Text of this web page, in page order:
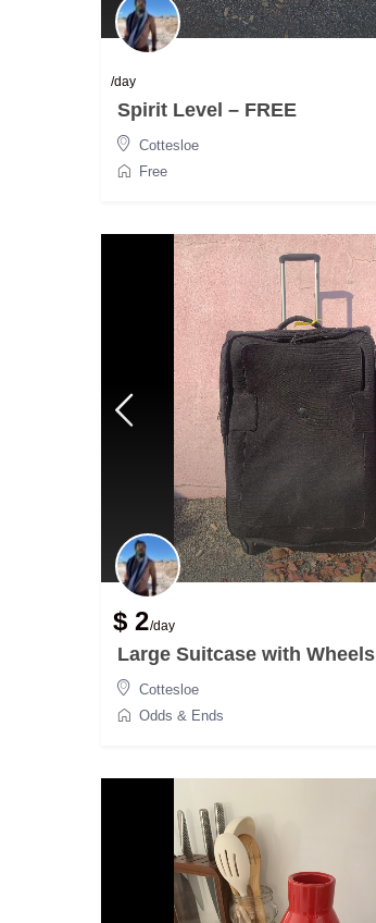
/day
Spirit Level – FREE
Cottesloe
Free
$ 2/day
Large Suitcase with Wheels
Cottesloe
Odds & Ends